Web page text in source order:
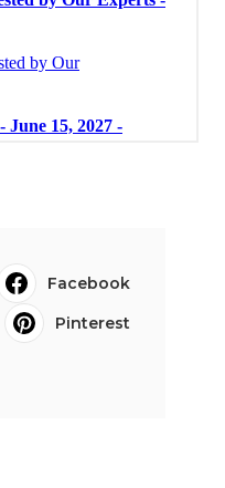
Facebook
Pinterest